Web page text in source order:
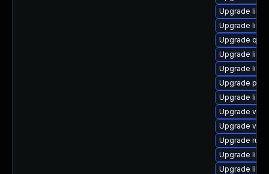
Upgrade
Upgrade
Upgrade
Upgrade
Upgrade
Upgrade
Upgrade
Upgrade virt-
Upgrade virt-
Upgrade
Upgrade
Upgrade